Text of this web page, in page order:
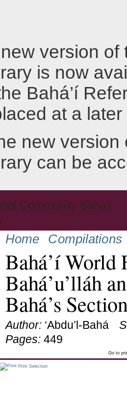
version of
is now
Bahá’í
at a later
new version
can be
Home Compilations
Bahá’í
Bahá’u’lláh
Bahá’s
Author: ‘Abdu’l-Bahá
Pages: 449
Go to
Print Selection